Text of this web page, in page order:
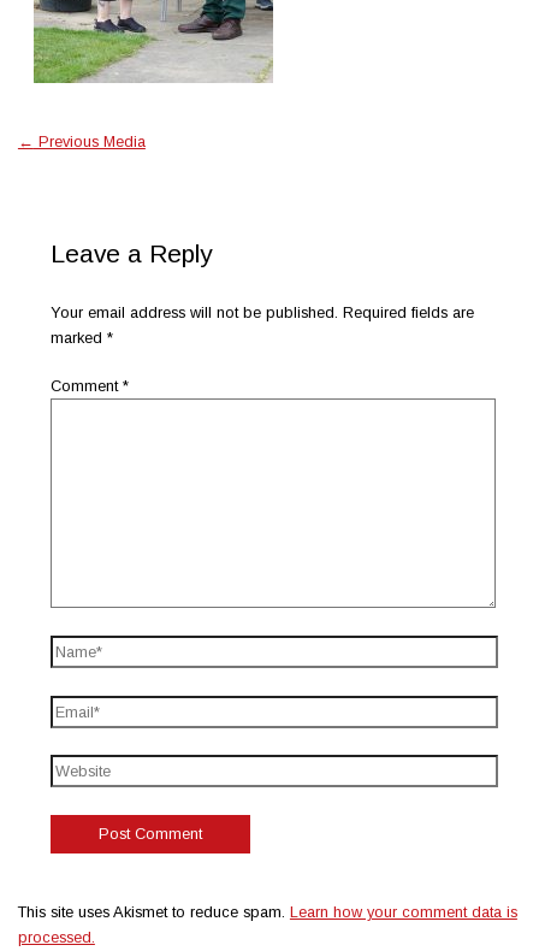
← Previous Media
Leave a Reply
Your email address will not be published. Required fields are
marked*
Comment*
This site uses Akismet to reduce spam. Learn how your comment data is
processed.